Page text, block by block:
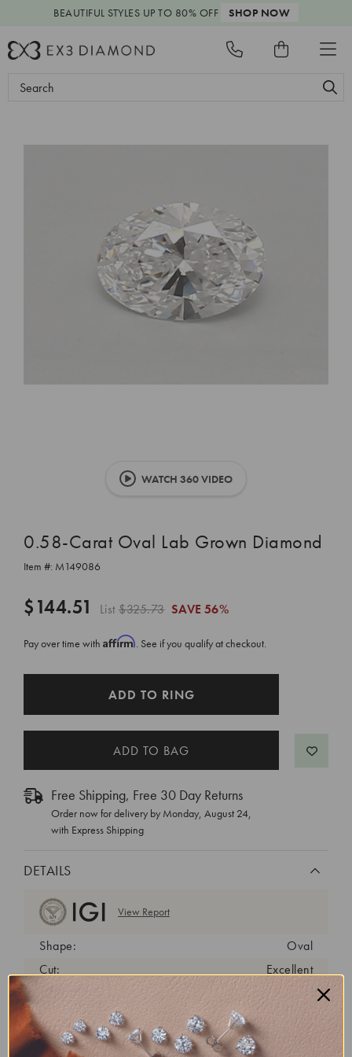
BEAUTIFUL STYLES UP TO 80% OFF SHOP NOW
Search
WATCH 360 VIDEO
0.58-Carat Oval Lab Grown Diamond
Item #: M149086
$144.51 List$325.73 SAVE 56%
Pay over time with Affirm. See if you qualify at checkout.
ADD TO RING
Free Shipping, Free 30 Day Returns
Order now for delivery by Monday, August 24,
with Express Shipping
DETAILS
View Report
Shape:
Oval
Cut:
Excellent
Color:
D
Clarity:
VVS1
Carat Weight:
0.58 ct